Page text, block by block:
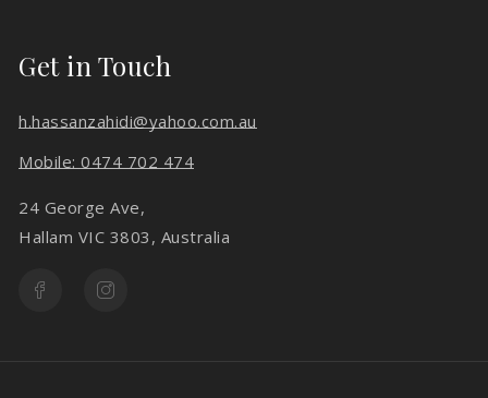
Get in Touch
h.hassanzahidi@yahoo.com.au
Mobile: 0474 702 474
24 George Ave,
Hallam VIC 3803, Australia